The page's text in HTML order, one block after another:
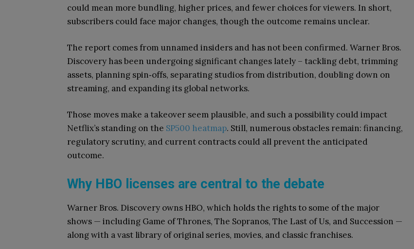
could mean more bundling, higher prices, and fewer choices for viewers. In short,
subscribers could face major changes, though the outcome remains unclear.
The report comes from unnamed insiders and has not been confirmed. Warner Bros.
Discovery has been undergoing significant changes lately – tackling debt, trimming
assets, planning spin‑offs, separating studios from distribution, doubling down on
streaming, and expanding its global networks.
Those moves make a takeover seem plausible, and such a possibility could impact
Netflix’s standing on the SP500 heatmap. Still, numerous obstacles remain: financing,
regulatory scrutiny, and current contracts could all prevent the anticipated
outcome.
Why HBO licenses are central to the debate
Warner Bros. Discovery owns HBO, which holds the rights to some of the major
shows — including Game of Thrones, The Sopranos, The Last of Us, and Succession —
along with a vast library of original series, movies, and classic franchises.